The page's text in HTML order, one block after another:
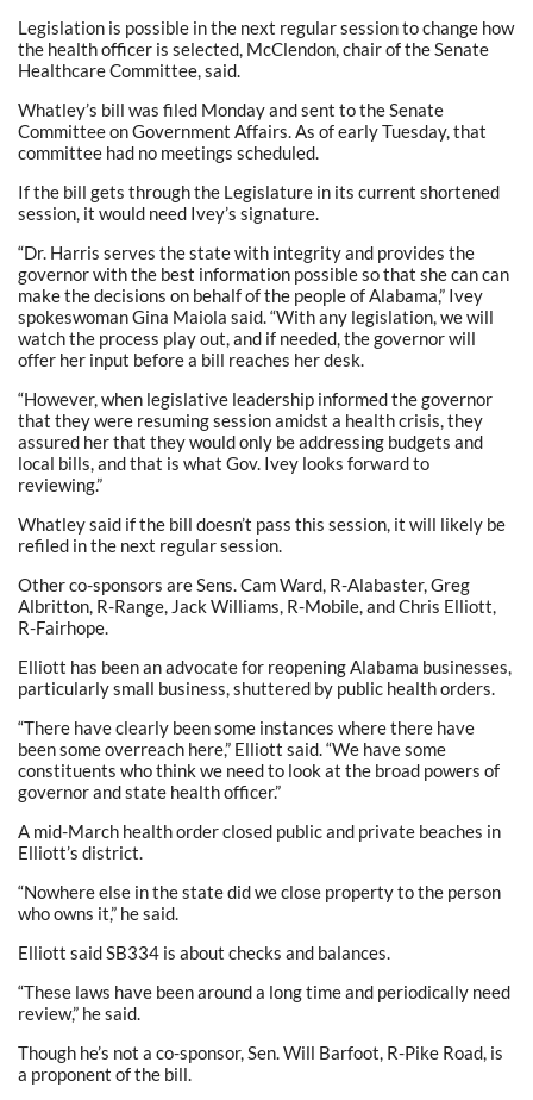
Legislation is possible in the next regular session to change how
the health officer is selected, McClendon, chair of the Senate
Healthcare Committee, said.
Whatley’s bill was filed Monday and sent to the Senate
Committee on Government Affairs. As of early Tuesday, that
committee had no meetings scheduled.
If the bill gets through the Legislature in its current shortened
session, it would need Ivey’s signature.
“Dr. Harris serves the state with integrity and provides the
governor with the best information possible so that she can can
make the decisions on behalf of the people of Alabama,” Ivey
spokeswoman Gina Maiola said. “With any legislation, we will
watch the process play out, and if needed, the governor will
offer her input before a bill reaches her desk.
“However, when legislative leadership informed the governor
that they were resuming session amidst a health crisis, they
assured her that they would only be addressing budgets and
local bills, and that is what Gov. Ivey looks forward to
reviewing.”
Whatley said if the bill doesn’t pass this session, it will likely be
refiled in the next regular session.
Other co-sponsors are Sens. Cam Ward, R-Alabaster, Greg
Albritton, R-Range, Jack Williams, R-Mobile, and Chris Elliott,
R-Fairhope.
Elliott has been an advocate for reopening Alabama businesses,
particularly small business, shuttered by public health orders.
“There have clearly been some instances where there have
been some overreach here,” Elliott said. “We have some
constituents who think we need to look at the broad powers of
governor and state health officer.”
A mid-March health order closed public and private beaches in
Elliott’s district.
“Nowhere else in the state did we close property to the person
who owns it,” he said.
Elliott said SB334 is about checks and balances.
“These laws have been around a long time and periodically need
review,” he said.
Though he’s not a co-sponsor, Sen. Will Barfoot, R-Pike Road, is
a proponent of the bill.